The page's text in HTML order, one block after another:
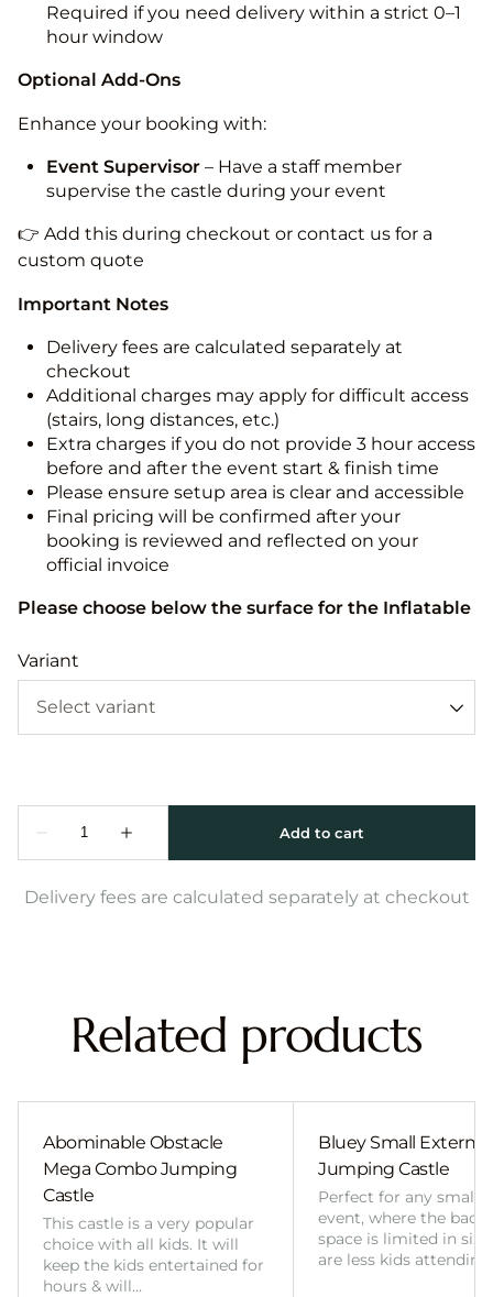
Required if you need delivery within a strict 0–1
hour window
Optional Add-Ons
Enhance your booking with:
Event Supervisor – Have a staff member
supervise the castle during your event
👉 Add this during checkout or contact us for a
custom quote
Important Notes
Delivery fees are calculated separately at
checkout
Additional charges may apply for difficult access
(stairs, long distances, etc.)
Extra charges if you do not provide 3 hour access
before and after the event start & finish time
Please ensure setup area is clear and accessible
Final pricing will be confirmed after your
booking is reviewed and reflected on your
official invoice
Please choose below the surface for the Inflatable
Variant
Delivery fees are calculated separately at checkout
Related products
Abominable Obstacle
Mega Combo Jumping
Castle
This castle is a very popular
choice with all kids. It will
keep the kids entertained for
hours & will…
Bluey Small External
Jumping Castle
Perfect for any smaller
event, where the
space is limited in
are less kids